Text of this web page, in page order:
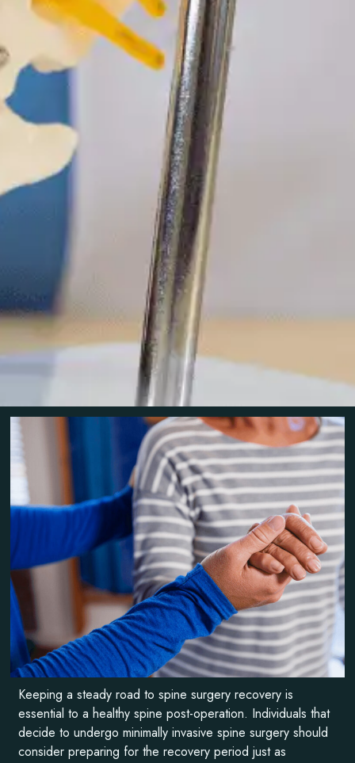
Keeping a steady road to spine surgery recovery is
essential to a healthy spine post-operation. Individuals that
decide to undergo minimally invasive spine surgery should
consider preparing for the recovery period just as